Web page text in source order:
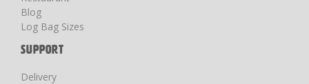
Blog
Log Bag Sizes
SUPPORT
Delivery